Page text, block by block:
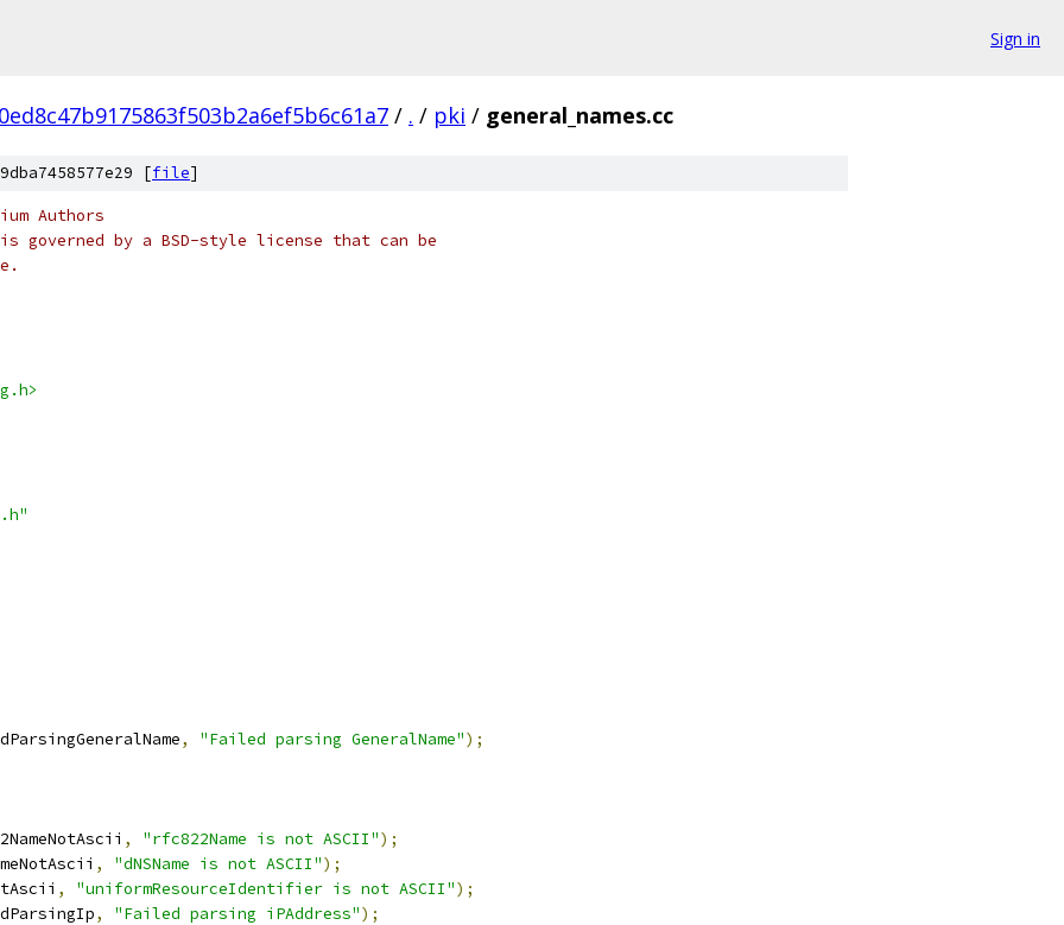
Sign in
/ . / pki / general_names.cc
[file]
Authors
governed by a BSD-style license that can be
, "Failed parsing GeneralName");
, "rfc822Name is not ASCII");
, "dNSName is not ASCII");
, "uniformResourceIdentifier is not ASCII");
, "Failed parsing iPAddress");